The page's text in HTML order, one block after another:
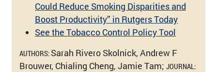
Could Reduce Smoking Disparities and
Boost Productivity” in Rutgers Today
See the Tobacco Control Policy Tool
AUTHORS: Sarah Rivero Skolnick, Andrew F
Brouwer, Chialing Cheng, Jamie Tam; JOURNAL: